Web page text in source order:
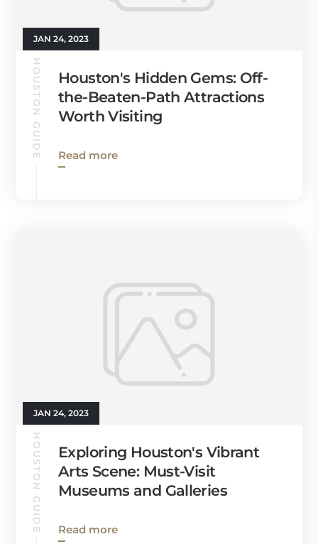
JAN 24, 2023
HOUSTON GUIDE
Houston's Hidden Gems: Off-
the-Beaten-Path Attractions
Worth Visiting
Read more
JAN 24, 2023
HOUSTON GUIDE
Exploring Houston's Vibrant
Arts Scene: Must-Visit
Museums and Galleries
Read more